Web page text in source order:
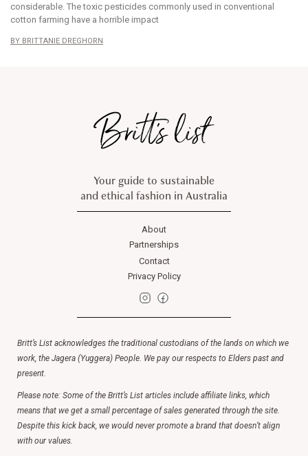
considerable. The toxic pesticides commonly used in conventional
cotton farming have a horrible impact
BRITTANIE DREGHORN
Your guide to sustainable
and ethical fashion in Australia
About
Partnerships
Contact
Privacy Policy
Britt’s List acknowledges the traditional custodians of the lands on which we
work, the Jagera (Yuggera) People. We pay our respects to Elders past and
present.
Please note: Some of the Britt’s List articles include affiliate links, which
means that we get a small percentage of sales generated through the site.
Despite this kick back, we would never promote a brand that doesn’t align
with our values.